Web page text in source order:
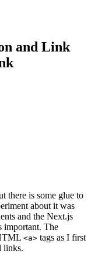
and Link
there is some glue to
about it was
and the Next.js
important. The
<a> tags as I first
links.